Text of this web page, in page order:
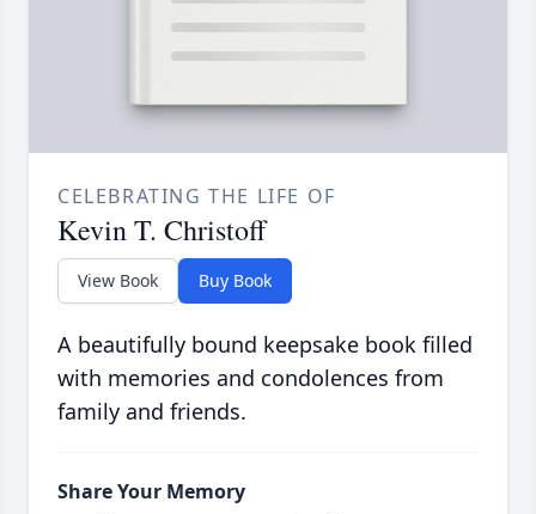
CELEBRATING THE LIFE OF
Kevin T. Christoff
View Book Buy Book
A beautifully bound keepsake book filled
with memories and condolences from
family and friends.
Share Your Memory